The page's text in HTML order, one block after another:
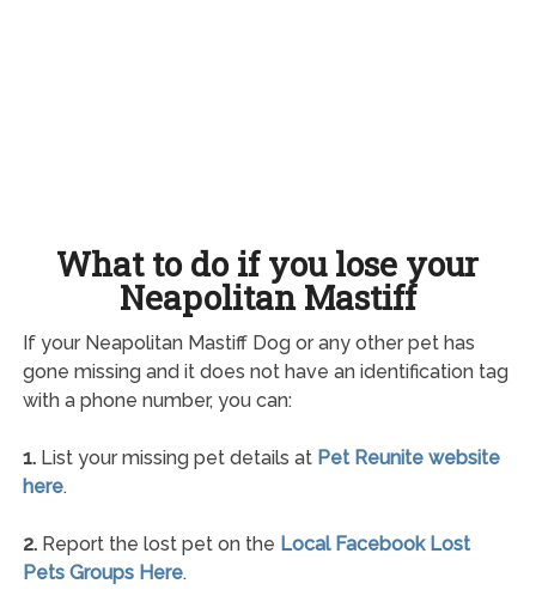
What to do if you lose your
Neapolitan Mastiff
If your Neapolitan Mastiff Dog or any other pet has
gone missing and it does not have an identification tag
with a phone number, you can:
1.List your missing pet details at Pet Reunite website
here.
2.Report the lost pet on the Local Facebook Lost
Pets Groups Here.